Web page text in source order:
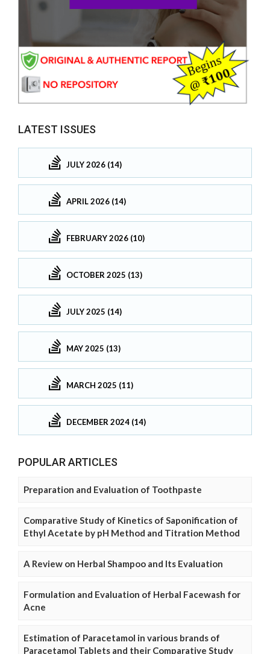
LATEST ISSUES
JULY 2026 (14)
APRIL 2026 (14)
FEBRUARY 2026 (10)
OCTOBER 2025 (13)
JULY 2025 (14)
MAY 2025 (13)
MARCH 2025 (11)
DECEMBER 2024 (14)
POPULAR ARTICLES
Preparation and Evaluation of Toothpaste
Comparative Study of Kinetics of Saponification of
Ethyl Acetate by pH Method and Titration Method
A Review on Herbal Shampoo and Its Evaluation
Formulation and Evaluation of Herbal Facewash for
Acne
Estimation of Paracetamol in various brands of
Paracetamol Tablets and their Comparative Study